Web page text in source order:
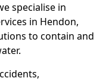
specialise in
in Hendon,
to contain and